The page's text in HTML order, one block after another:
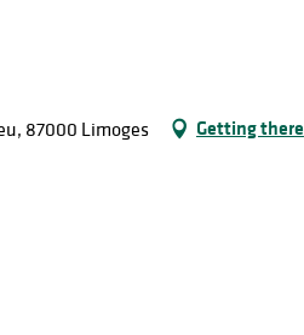
87000 Limoges Getting there